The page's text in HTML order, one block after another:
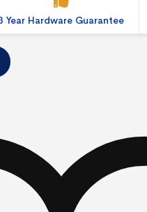
Year Hardware Guarantee
with fabric graphics quantity